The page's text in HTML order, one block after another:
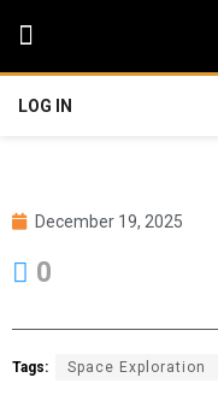
LOG IN
December 19, 2025
0
Tags: Space Exploration